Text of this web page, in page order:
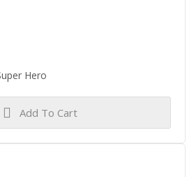
Hero
Add To Cart